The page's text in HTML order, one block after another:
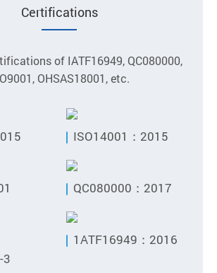
Certifications
of IATF16949, QC080000,
OHSAS18001, etc.
ISO14001：2015
QC080000：2017
3
1ATF16949：2016